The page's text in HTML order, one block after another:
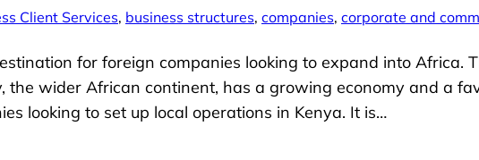
Client Services, business structures, companies, corporate and
for foreign companies looking to expand into Africa.
the wider African continent, has a growing economy and a
looking to set up local operations in Kenya. It is…